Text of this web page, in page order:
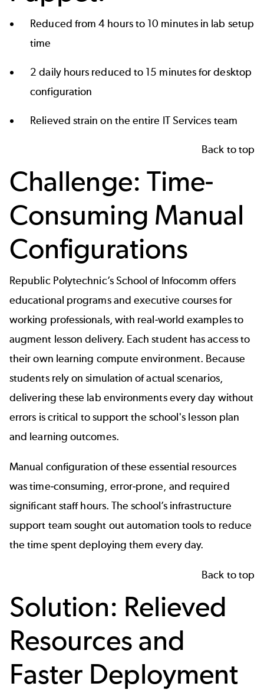
Reduced from 4 hours to 10 minutes in lab setup
time
2 daily hours reduced to 15 minutes for desktop
configuration
Relieved strain on the entire IT Services team
Back to top
Challenge: Time-
Consuming Manual
Configurations
Republic Polytechnic’s School of Infocomm offers
educational programs and executive courses for
working professionals, with real-world examples to
augment lesson delivery. Each student has access to
their own learning compute environment. Because
students rely on simulation of actual scenarios,
delivering these lab environments every day without
errors is critical to support the school's lesson plan
and learning outcomes.
Manual configuration of these essential resources
was time-consuming, error-prone, and required
significant staff hours. The school’s infrastructure
support team sought out automation tools to reduce
the time spent deploying them every day.
Back to top
Solution: Relieved
Resources and
Faster Deployment